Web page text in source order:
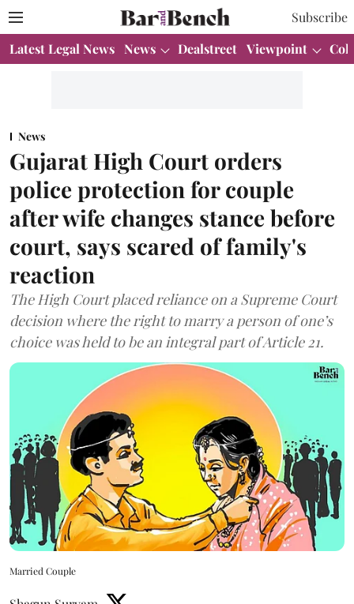
Subscribe
Latest Legal News News Dealstreet Viewpoint
News
Gujarat High Court orders
police protection for couple
after wife changes stance before
court, says scared of family's
reaction
The High Court placed reliance on a Supreme Court
decision where the right to marry a person of one’s
choice was held to be an integral part of Article 21.
Married Couple